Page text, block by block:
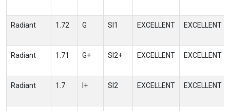
Radiant 1.72 G SI1 EXCELLENT EXCELLENT
Radiant 1.71 G+ SI2+ EXCELLENT EXCELLENT
Radiant 1.7 I+ SI2 EXCELLENT EXCELLENT